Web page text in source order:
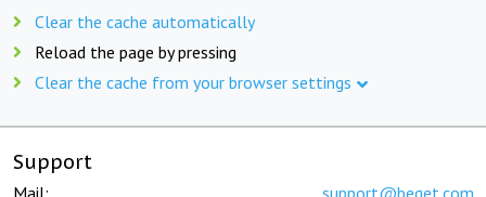
Clear the cache automatically
Reload the page by pressing
Clear the cache from your browser settings
Support
Mail: support@beget.com